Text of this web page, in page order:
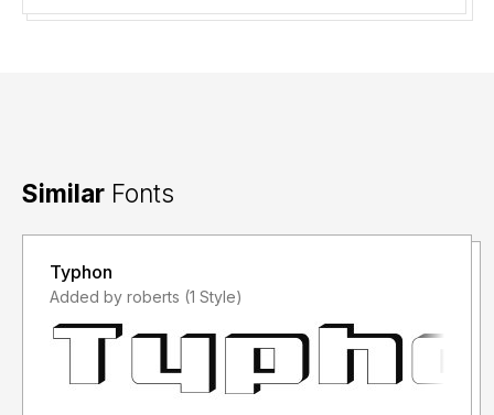
Similar Fonts
Typhon
Added by roberts (1 Style)